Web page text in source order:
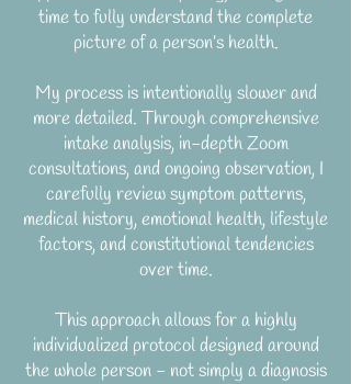
time to fully understand the complete
picture of a person’s health.
My process is intentionally slower and
more detailed. Through comprehensive
intake analysis, in-depth Zoom
consultations, and ongoing observation, I
carefully review symptom patterns,
medical history, emotional health, lifestyle
factors, and constitutional tendencies
over time.
This approach allows for a highly
individualized protocol designed around
the whole person - not simply a diagnosis